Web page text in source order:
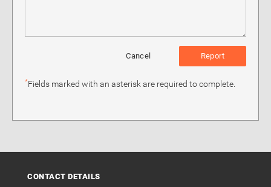
Report
Cancel
*Fields marked with an asterisk are required to complete.
CONTACT DETAILS